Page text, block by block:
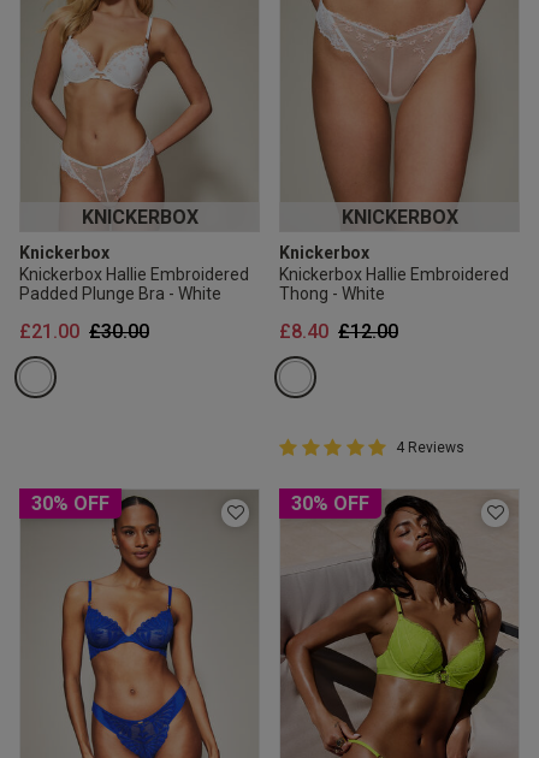
KNICKERBOX
Knickerbox
Knickerbox Hallie Embroidered
Padded Plunge Bra - White
Price reduced from
£30.00to
£21.00
KNICKERBOX
Knickerbox
Knickerbox Hallie Embroidered
Thong - White
Price reduced from
£12.00to
£8.40
5 out of 5 Customer Rating
5 out of 5 star rating
4 Reviews
30% OFF 30% OFF